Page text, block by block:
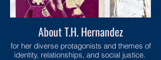
About T.H. Hernandez
for her diverse protagonists and themes of
identity, relationships, and social justice.